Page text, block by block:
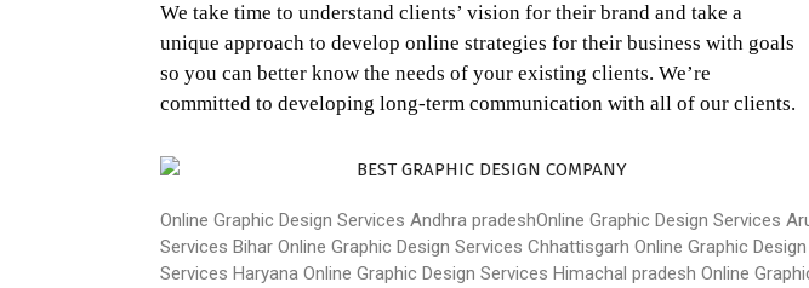
We take time to understand clients’ vision for their brand and take a
unique approach to develop online strategies for their business with goals
so you can better know the needs of your existing clients. We’re
committed to developing long-term communication with all of our clients.
Online Graphic Design Services Andhra pradeshOnline Graphic Design Services
Services Bihar Online Graphic Design Services Chhattisgarh Online Graphic
Services Haryana Online Graphic Design Services Himachal pradesh Online